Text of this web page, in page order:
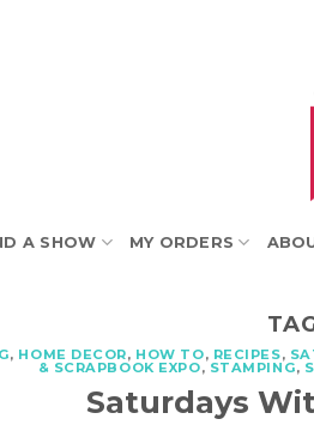
A SHOW MY ORDERS
, HOME DECOR, HOW TO, RECIPES,
& SCRAPBOOK EXPO, STAMPING,
Saturdays